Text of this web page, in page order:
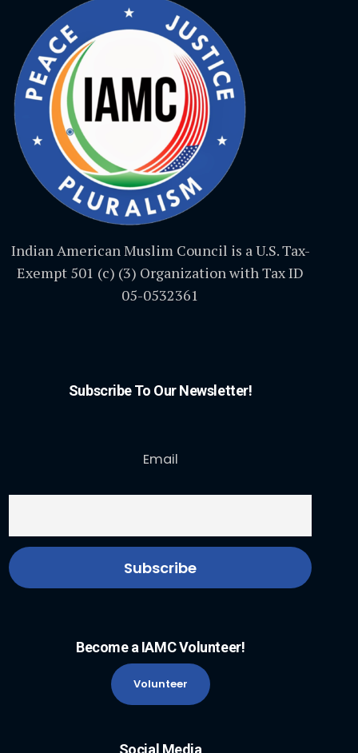
Indian American Muslim Council is a U.S. Tax-
Exempt 501 (c) (3) Organization with Tax ID
05-0532361
Subscribe To Our Newsletter!
Email
Become a IAMC Volunteer!
Volunteer
Social Media